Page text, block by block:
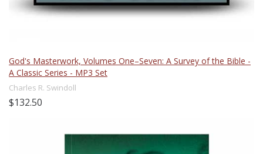
God's Masterwork, Volumes One–Seven: A Survey of the Bible -
A Classic Series - MP3 Set
Charles R. Swindoll
$132.50